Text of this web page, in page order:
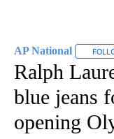
AP National
Ralph
blue jeans
opening